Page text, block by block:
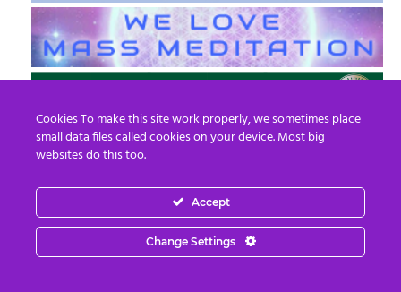
EN FR
© 2013 - 2026 Prepare For Change
Cookies To make this site work properly, we sometimes place
small data files called cookies on your device. Most big
websites do this too.
Accept
Change Settings